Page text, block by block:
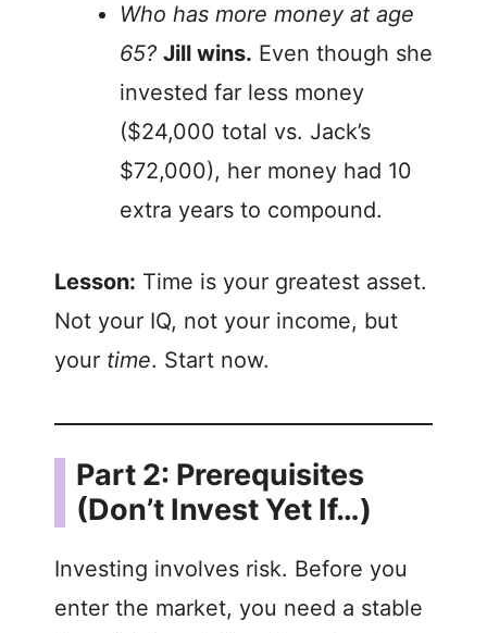
Who has more money at age
65? Jill wins. Even though she
invested far less money
($24,000 total vs. Jack’s
$72,000), her money had 10
extra years to compound.
Lesson: Time is your greatest asset.
Not your IQ, not your income, but
your time. Start now.
Part 2: Prerequisites
(Don’t Invest Yet If…)
Investing involves risk. Before you
enter the market, you need a stable